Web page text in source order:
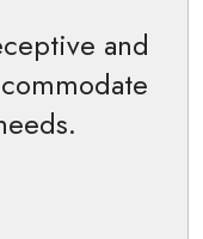
and